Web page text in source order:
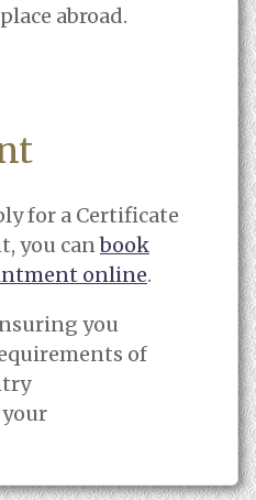
abroad.
for a Certificate
you canbook
online.
you
of